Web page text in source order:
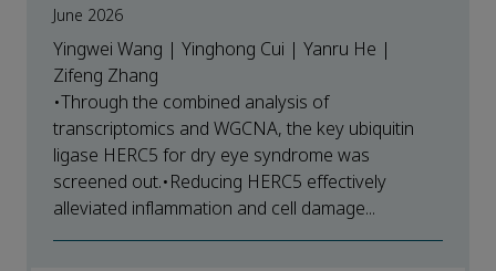
June 2026
Yingwei Wang | Yinghong Cui | Yanru He |
Zifeng Zhang
•Through the combined analysis of
transcriptomics and WGCNA, the key ubiquitin
ligase HERC5 for dry eye syndrome was
screened out.•Reducing HERC5 effectively
alleviated inflammation and cell damage...